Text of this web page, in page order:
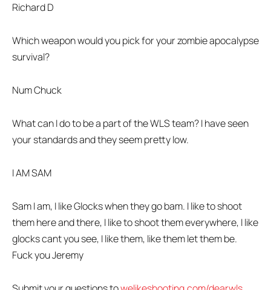
Richard D
Which weapon would you pick for your zombie apocalypse
survival?
Num Chuck
What can I do to be a part of the WLS team? I have seen
your standards and they seem pretty low.
I AM SAM
Sam I am, I like Glocks when they go bam. I like to shoot
them here and there, I like to shoot them everywhere, I like
glocks cant you see, I like them, like them let them be.
Fuck you Jeremy